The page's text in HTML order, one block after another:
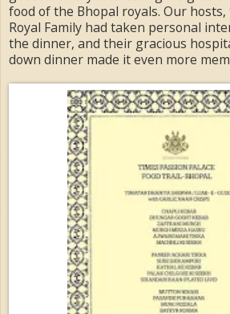
food of the Bhopal royals. Our
Royal Family had taken personal
the dinner, and their gracious
down dinner made it even more